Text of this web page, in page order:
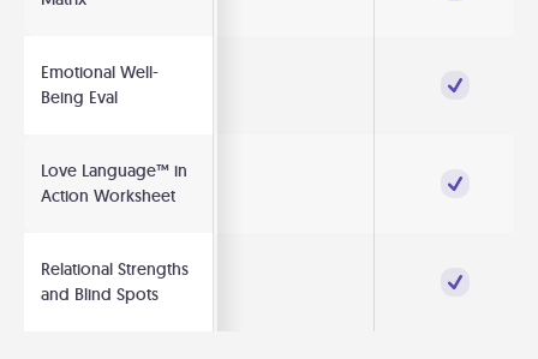
Emotional Well-
Being Eval
Love Language™ in
Action Worksheet
Relational Strengths
and Blind Spots